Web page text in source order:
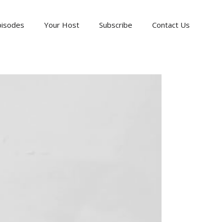
Your Host Subscribe Contact Us